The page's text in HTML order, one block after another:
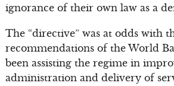
ignorance of their own law as a
The “directive” was at odds with
recommendations of the World
been assisting the regime in
administration and delivery of